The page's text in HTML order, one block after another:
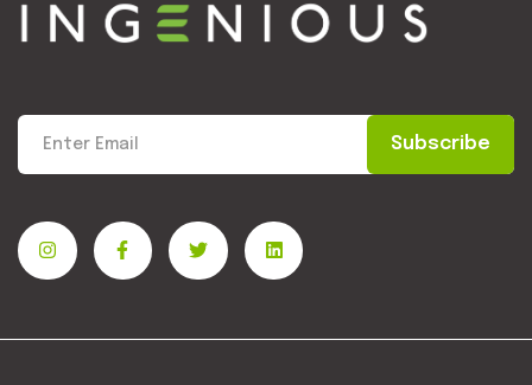
Subscribe